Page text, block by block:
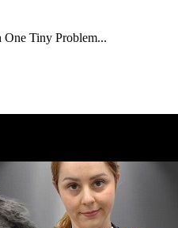
One Tiny Problem...